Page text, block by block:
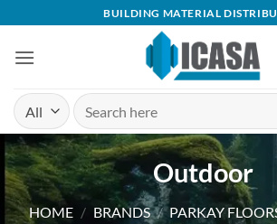
content
BUILDING MATERIAL
Search
for:
Outdoor
HOME / BRANDS / PARKAY